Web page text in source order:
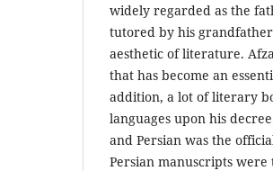
widely regarded as the
tutored by his
aesthetic of literature.
that has become an
addition, a lot of literary
languages upon his
and Persian was the
Persian manuscripts